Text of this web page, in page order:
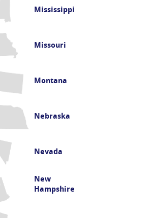
Mississippi
Missouri
Montana
Nebraska
Nevada
New
Hampshire